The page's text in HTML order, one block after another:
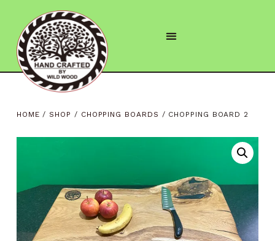
HOME /SHOP / CHOPPING BOARDS / CHOPPING BOARD 2